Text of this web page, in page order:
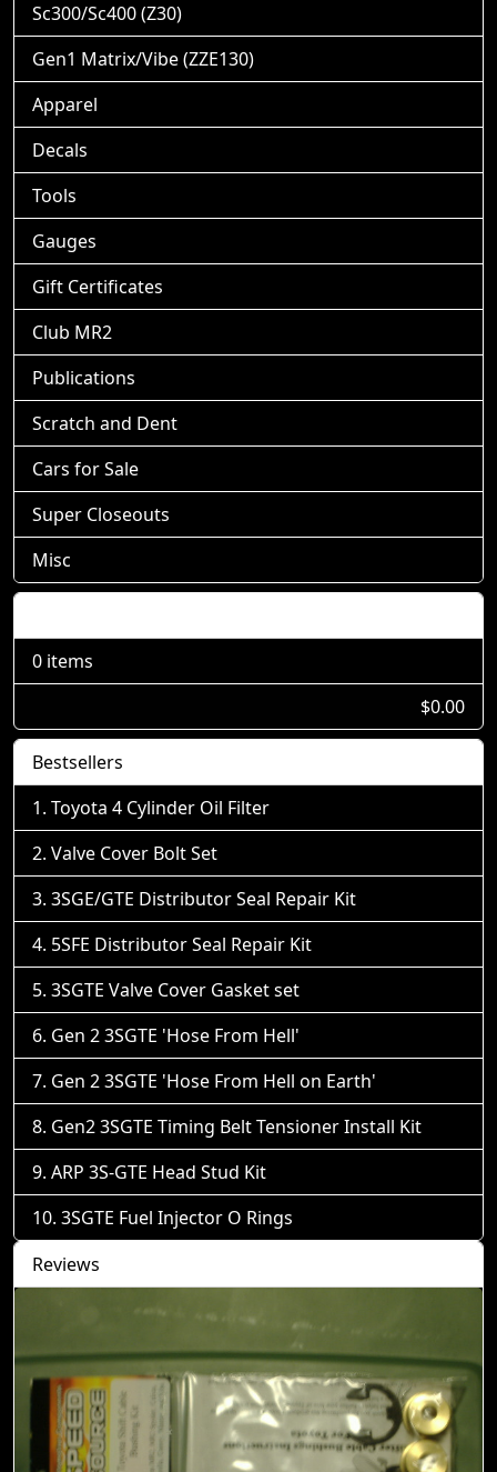
Sc300/Sc400 (Z30)
Gen1 Matrix/Vibe (ZZE130)
Apparel
Decals
Tools
Gauges
Gift Certificates
Club MR2
Publications
Scratch and Dent
Cars for Sale
Super Closeouts
Misc
0 items
$0.00
Bestsellers
Toyota 4 Cylinder Oil Filter
Valve Cover Bolt Set
3SGE/GTE Distributor Seal Repair Kit
5SFE Distributor Seal Repair Kit
3SGTE Valve Cover Gasket set
Gen 2 3SGTE 'Hose From Hell'
Gen 2 3SGTE 'Hose From Hell on Earth'
Gen2 3SGTE Timing Belt Tensioner Install Kit
ARP 3S-GTE Head Stud Kit
3SGTE Fuel Injector O Rings
Reviews